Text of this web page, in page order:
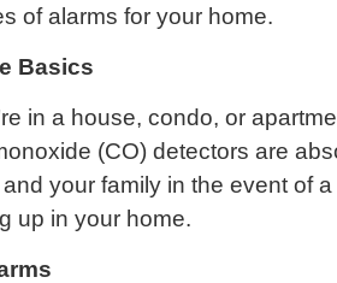
of alarms for your home.
Basics
in a house, condo, or
(CO) detectors are
your family in the event of
up in your home.